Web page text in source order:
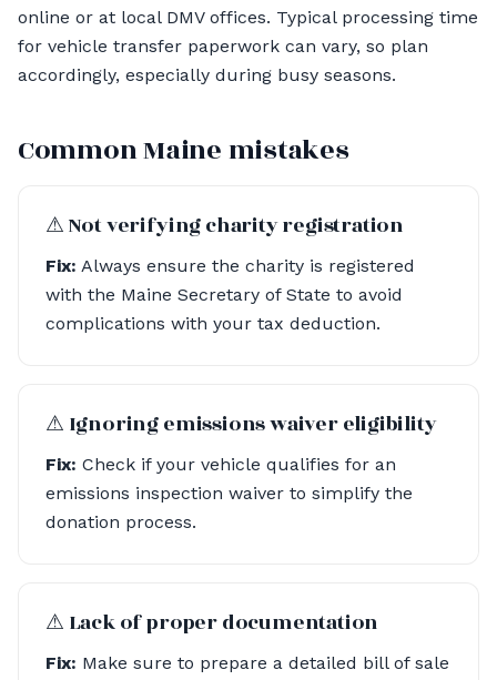
online or at local DMV offices. Typical processing time
for vehicle transfer paperwork can vary, so plan
accordingly, especially during busy seasons.
Common Maine mistakes
⚠︎ Not verifying charity registration
Fix: Always ensure the charity is registered
with the Maine Secretary of State to avoid
complications with your tax deduction.
⚠︎ Ignoring emissions waiver eligibility
Fix: Check if your vehicle qualifies for an
emissions inspection waiver to simplify the
donation process.
⚠︎ Lack of proper documentation
Fix: Make sure to prepare a detailed bill of sale